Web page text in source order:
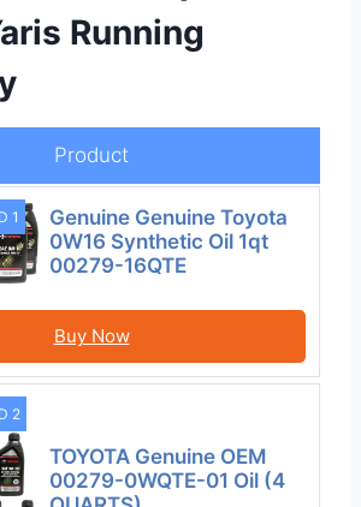
Running
Product
1
Genuine Genuine Toyota
0W16 Synthetic Oil 1qt
00279-16QTE
Buy Now
2
TOYOTA Genuine OEM
00279-0WQTE-01 Oil (4